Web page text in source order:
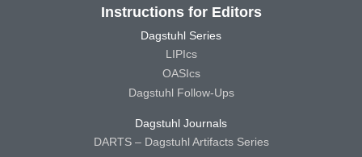
Instructions for Editors
Dagstuhl Series
LIPIcs
OASIcs
Dagstuhl Follow-Ups
Dagstuhl Journals
DARTS – Dagstuhl Artifacts Series